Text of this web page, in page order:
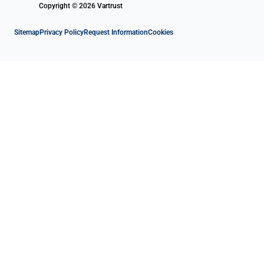
Copyright © 2026 Vartrust
SitemapPrivacy PolicyRequest InformationCookies